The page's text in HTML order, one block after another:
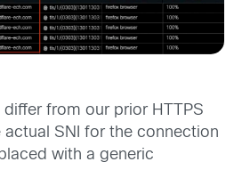
differ from our prior HTTPS
SNI for the connection
with a generic